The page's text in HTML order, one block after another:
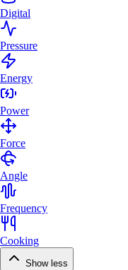
Digital
Pressure
Energy
Power
Force
Angle
Frequency
Cooking
Show less